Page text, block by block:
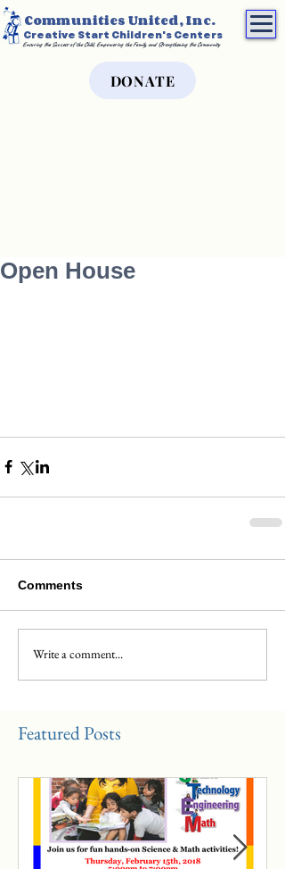
Communities United, Inc.
Creative Start Children's Centers
Ensuring the Success of the Child, Empowering the Family, and Strengthening the Community
DONATE
Open House
Comments
Write a comment...
Featured Posts